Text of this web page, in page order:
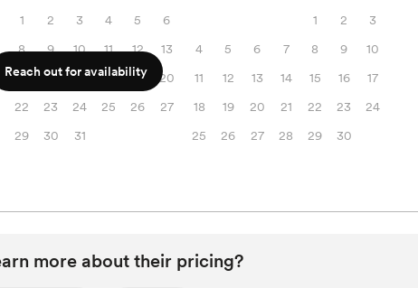
1 2 3 4 5
6
8 9 10 11 12
13
15 16 17 18 19
20
22 23 24 25 26
27
29 30 31
1 2
3
4
5 6 7 8 9
10
11
12 13 14 15 16
17
18
19 20 21 22 23
24
25
26 27 28 29 30
Reach out for availability
more about their pricing?